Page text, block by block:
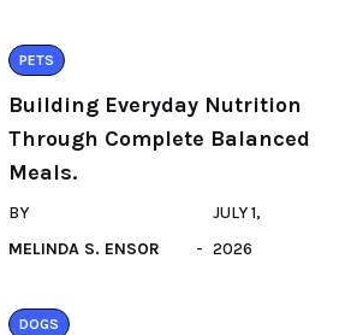
PETS
Building Everyday Nutrition
Through Complete Balanced
Meals.
BY
MELINDA S. ENSOR
JULY 1,
2026
DOGS